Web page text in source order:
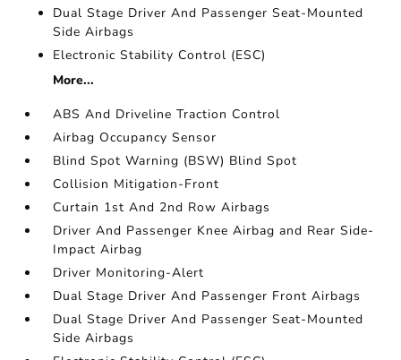
Dual Stage Driver And Passenger Seat-Mounted
Side Airbags
Electronic Stability Control (ESC)
More...
ABS And Driveline Traction Control
Airbag Occupancy Sensor
Blind Spot Warning (BSW) Blind Spot
Collision Mitigation-Front
Curtain 1st And 2nd Row Airbags
Driver And Passenger Knee Airbag and Rear Side-
Impact Airbag
Driver Monitoring-Alert
Dual Stage Driver And Passenger Front Airbags
Dual Stage Driver And Passenger Seat-Mounted
Side Airbags